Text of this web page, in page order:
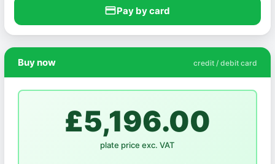
credit_cardPay by card
Buy now credit / debit card
£5,196.00
plate price exc. VAT